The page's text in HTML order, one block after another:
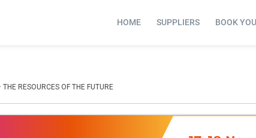
HOME SUPPLIERS BOOK
THE RESOURCES OF THE FUTURE